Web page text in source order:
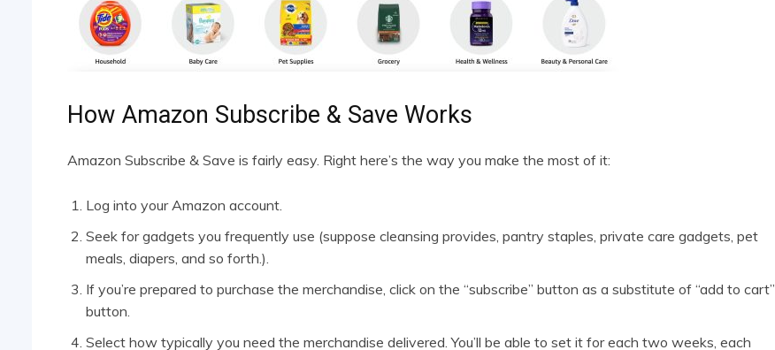
How Amazon Subscribe & Save Works
Amazon Subscribe & Save is fairly easy. Right here’s the way you make the most of it:
Log into your Amazon account.
Seek for gadgets you frequently use (suppose cleansing provides, pantry staples, private care gadgets, pet
meals, diapers, and so forth.).
If you’re prepared to purchase the merchandise, click on the “subscribe” button as a substitute of “add to cart”
button.
Select how typically you need the merchandise delivered. You’ll be able to set it for each two weeks, each